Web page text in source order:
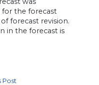
the forecast
forecast revision.
in the forecast is
Post